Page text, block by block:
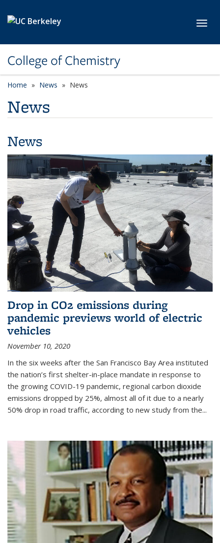
College of Chemistry
Home News News
News
News
Drop in CO2 emissions during
pandemic previews world of electric
vehicles
November 10, 2020
In the six weeks after the San Francisco Bay Area instituted
the nation’s first shelter-in-place mandate in response to
the growing COVID-19 pandemic, regional carbon dioxide
emissions dropped by 25%, almost all of it due to a nearly
50% drop in road traffic, according to new study from the...